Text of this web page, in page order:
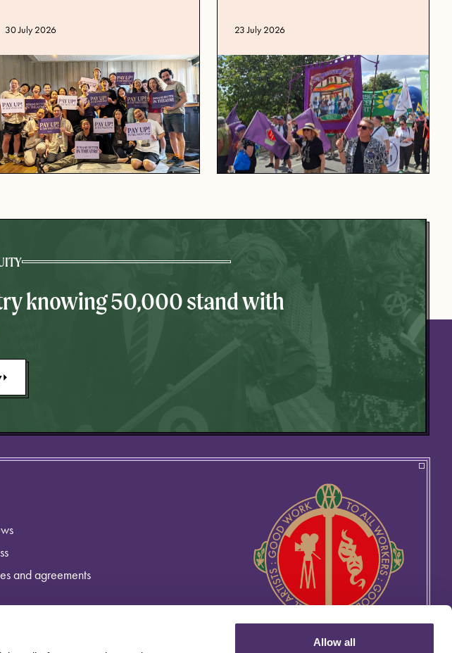
Allow all
Published date
30 July 2026 Published date
23 July 2026
knowing 50,000 stand with
and agreements